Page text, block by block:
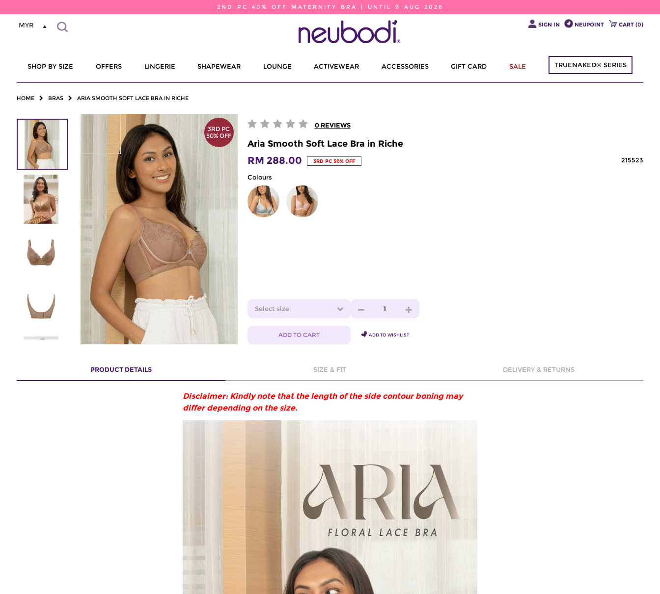
2ND PC 40% OFF MATERNITY BRA | UNTIL 9 AUG 2026
MYR SIGN IN NEUPOINT CART (0)
SHOP BY SIZE OFFERS LINGERIE SHAPEWEAR LOUNGE ACTIVEWEAR ACCESSORIES GIFT CARD SALE TRUENAKED® SERIES
HOME BRAS ARIA SMOOTH SOFT LACE BRA IN RICHE
3RD PC
50% OFF
0REVIEWS
Aria Smooth Soft Lace Bra in Riche
RM 288.00 3RD PC 50% OFF 215523
Colours
Select size 1
ADD TO CART ADD TO WISHLIST
PRODUCT DETAILS SIZE & FIT DELIVERY & RETURNS
Disclaimer: Kindly note that the length of the side contour boning may
differ depending on the size.